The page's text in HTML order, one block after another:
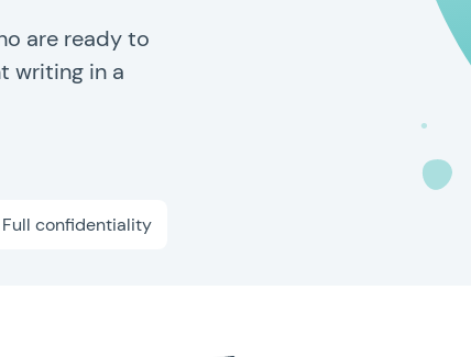
are ready to
writing in a
Full confidentiality